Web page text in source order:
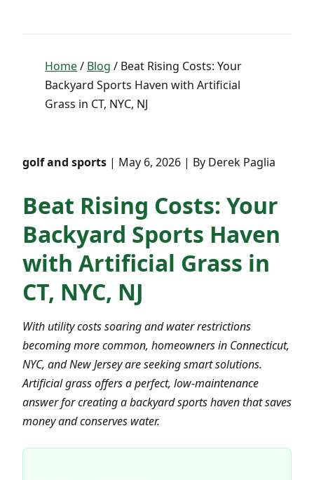
Home/ Blog / Beat Rising Costs: Your
Backyard Sports Haven with Artificial
Grass in CT, NYC, NJ
golf and sports | May 6, 2026 | By Derek Paglia
Beat Rising Costs: Your
Backyard Sports Haven
with Artificial Grass in
CT, NYC, NJ
With utility costs soaring and water restrictions
becoming more common, homeowners in Connecticut,
NYC, and New Jersey are seeking smart solutions.
Artificial grass offers a perfect, low-maintenance
answer for creating a backyard sports haven that saves
money and conserves water.